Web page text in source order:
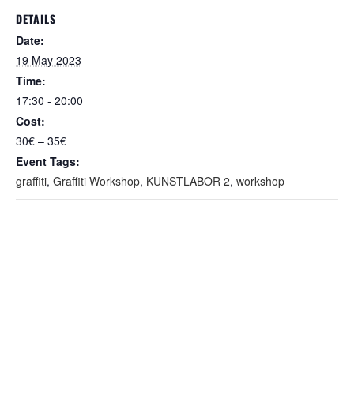
DETAILS
Date:
19 May 2023
Time:
17:30 - 20:00
Cost:
30€ – 35€
Event Tags:
graffiti, Graffiti Workshop, KUNSTLABOR 2, workshop